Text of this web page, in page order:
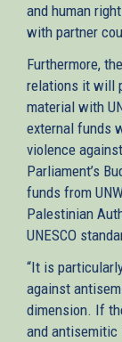
and human
with partner
Furthermore,
relations it will
material with
external funds
violence
Parliament’s
funds from
Palestinian
UNESCO
“It is
against
dimension. If
and antisemitic